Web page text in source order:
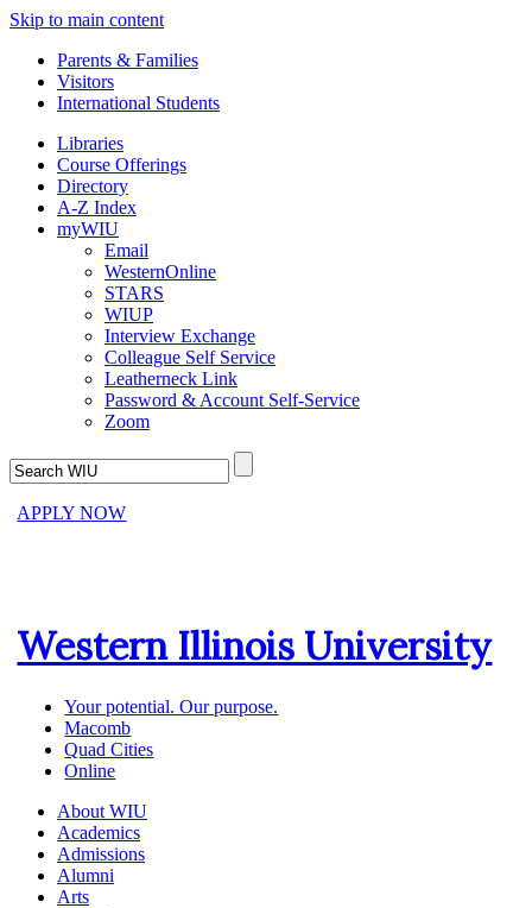
Skip to main content
Parents & Families
Visitors
International Students
Libraries
Course Offerings
Directory
A-Z Index
myWIU
Email
WesternOnline
STARS
WIUP
Interview Exchange
Colleague Self Service
Leatherneck Link
Password & Account Self-Service
Zoom
APPLY NOW
Western Illinois University
Your potential. Our purpose.
Macomb
Quad Cities
Online
About WIU
Academics
Admissions
Alumni
Arts